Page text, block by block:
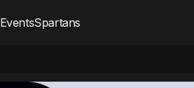
EventsSpartans